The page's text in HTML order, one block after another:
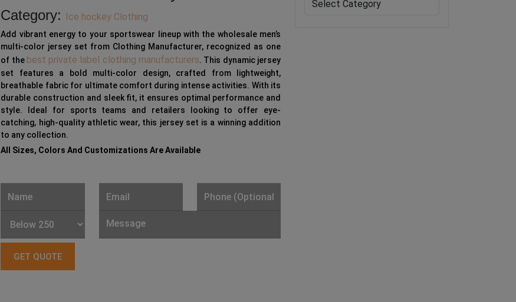
Category: Ice hockey Clothing
Add vibrant energy to your sportswear lineup with the wholesale men’s
multi-color jersey set from Clothing Manufacturer, recognized as one
of the best private label clothing manufacturers. This dynamic jersey
set features a bold multi-color design, crafted from lightweight,
breathable fabric for ultimate comfort during intense activities. With its
durable construction and sleek fit, it ensures optimal performance and
style. Ideal for sports teams and retailers looking to offer eye-
catching, high-quality athletic wear, this jersey set is a winning addition
to any collection.
All Sizes, Colors And Customizations Are Available